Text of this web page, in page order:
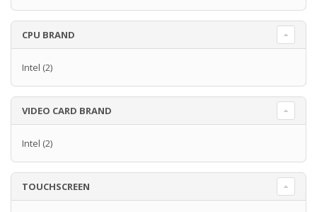
CPU BRAND
Intel (2)
VIDEO CARD BRAND
Intel (2)
TOUCHSCREEN